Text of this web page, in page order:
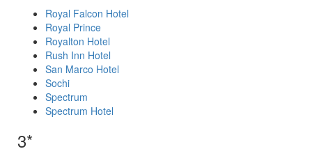
Royal Falcon Hotel
Royal Prince
Royalton Hotel
Rush Inn Hotel
San Marco Hotel
Sochi
Spectrum
Spectrum Hotel
3*